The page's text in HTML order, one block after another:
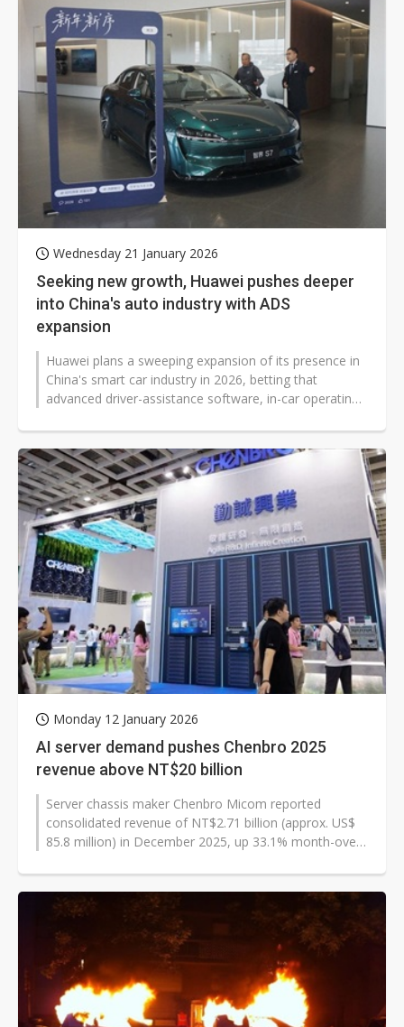
Wednesday 21 January 2026
Seeking new growth, Huawei pushes deeper
into China's auto industry with ADS
expansion
Huawei plans a sweeping expansion of its presence in
China's smart car industry in 2026, betting that
advanced driver-assistance software, in-car operating
Monday 12 January 2026
AI server demand pushes Chenbro 2025
revenue above NT$20 billion
Server chassis maker Chenbro Micom reported
consolidated revenue of NT$2.71 billion (approx. US$
85.8 million) in December 2025, up 33.1% month-over-